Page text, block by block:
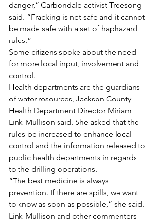
danger,” Carbondale activist Treesong
said. “Fracking is not safe and it cannot
be made safe with a set of haphazard
rules.”
Some citizens spoke about the need
for more local input, involvement and
control.
Health departments are the guardians
of water resources, Jackson County
Health Department Director Miriam
Link-Mullison said. She asked that the
rules be increased to enhance local
control and the information released to
public health departments in regards
to the drilling operations.
“The best medicine is always
prevention. If there are spills, we want
to know as soon as possible,” she said.
Link-Mullison and other commenters